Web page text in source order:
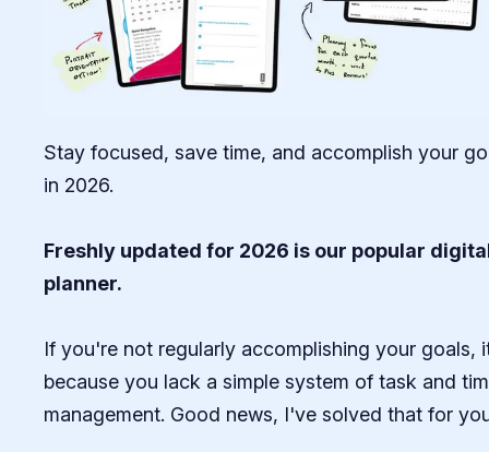
Stay focused, save time, and accomplish your
in 2026.
Freshly updated for 2026 is our popular
planner.
If you're not regularly accomplishing your goals,
because you lack a simple system of task and
management. Good news, I've solved that for